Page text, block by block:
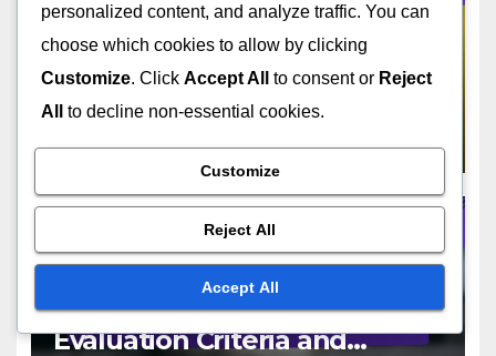
AUDIENCE TARGETING STRATEGIES
Target Audience:
Identification Methods and
Benefits
AUDIENCE TARGETING STRATEGIES
Audience Insights Tools:
Evaluation Criteria and
personalized content, and analyze traffic. You can
choose which cookies to allow by clicking
Customize. Click Accept All to consent or Reject
All
to decline non-essential cookies.
Customize
Reject All
Accept All